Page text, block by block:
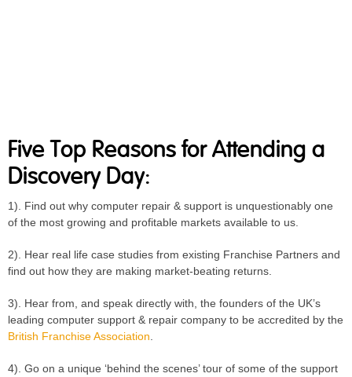
Five Top Reasons for Attending a
Discovery Day:
1). Find out why computer repair & support is unquestionably one
of the most growing and profitable markets available to us.
2). Hear real life case studies from existing Franchise Partners and
find out how they are making market-beating returns.
3). Hear from, and speak directly with, the founders of the UK’s
leading computer support & repair company to be accredited by the
British Franchise Association
4). Go on a unique ‘behind the scenes’ tour of some of the support